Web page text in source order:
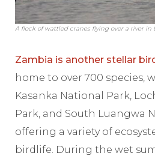
A flock of wattled cranes flying over a river
Zambia is another stellar
home to over 700 species,
Kasanka National Park,
Park, and South Luangwa
offering a variety of
birdlife. During the wet